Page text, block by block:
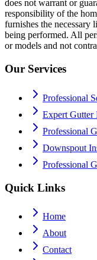
does not warrant or
responsibility of the
furnishes the necessary
being performed. All
or models and not
Our Services
Professional
Expert Gutter
Professional
Downspout
Professional
Quick Links
Home
About
Contact